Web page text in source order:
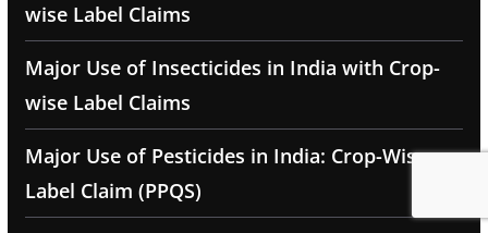
wise Label Claims
Major Use of Insecticides in India with Crop-
wise Label Claims
Major Use of Pesticides in India: Crop-Wise
Label Claim (PPQS)